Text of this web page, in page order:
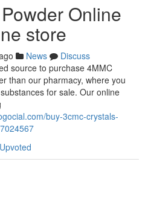
Online
store
News
Discuss
source to purchase 4MMC
than our pharmacy, where you
for sale. Our online
buy-3cmc-crystals-